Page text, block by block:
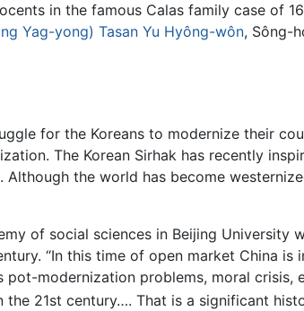
in the famous Calas family case of
Yag-yong) Tasan Yu Hyông-wôn, Sông-
for the Koreans to modernize their
The Korean Sirhak has recently
the world has become
of social sciences in Beijing University
“In this time of open market China is
modernization problems, moral crisis,
21st century…. That is a significant